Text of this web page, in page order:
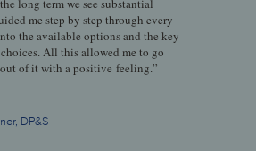
long term we see substantial
me step by step through every
the available options and the key
All this allowed me to go
of it with a positive feeling.”
DP&S